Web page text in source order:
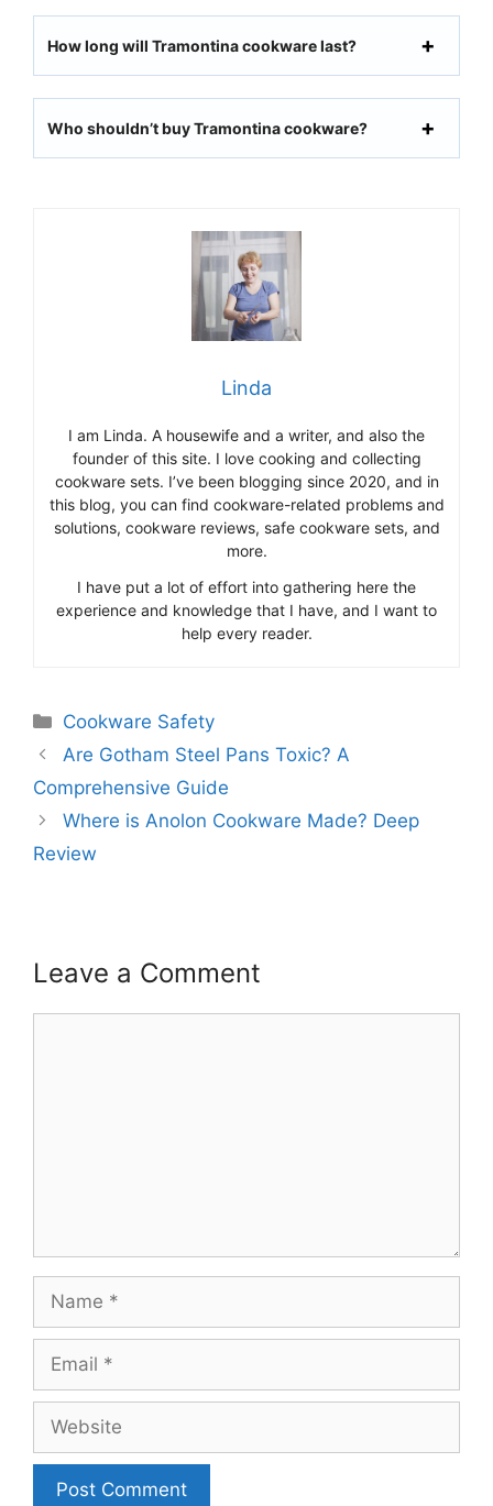
How long will Tramontina cookware last?
Who shouldn’t buyTramontina cookware?
Linda
I am Linda. A housewife and a writer, and also the
founder of this site. I love cooking and collecting
cookware sets. I’ve been blogging since 2020, and in
this blog, you can find cookware-related problems and
solutions, cookware reviews, safe cookware sets, and
more.
I have put a lot of effort into gathering here the
experience and knowledge that I have, and I want to
help every reader.
Categories
Cookware Safety
Are Gotham Steel Pans Toxic? A
Comprehensive Guide
Where is Anolon Cookware Made? Deep
Review
Leave a Comment
Name
Email
Website